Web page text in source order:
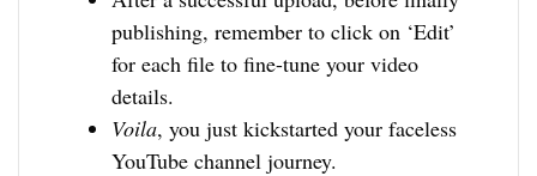
publishing, remember to click on ‘Edit’
for each file to fine-tune your video
details.
Voila, you just kickstarted your faceless
YouTube channel journey.